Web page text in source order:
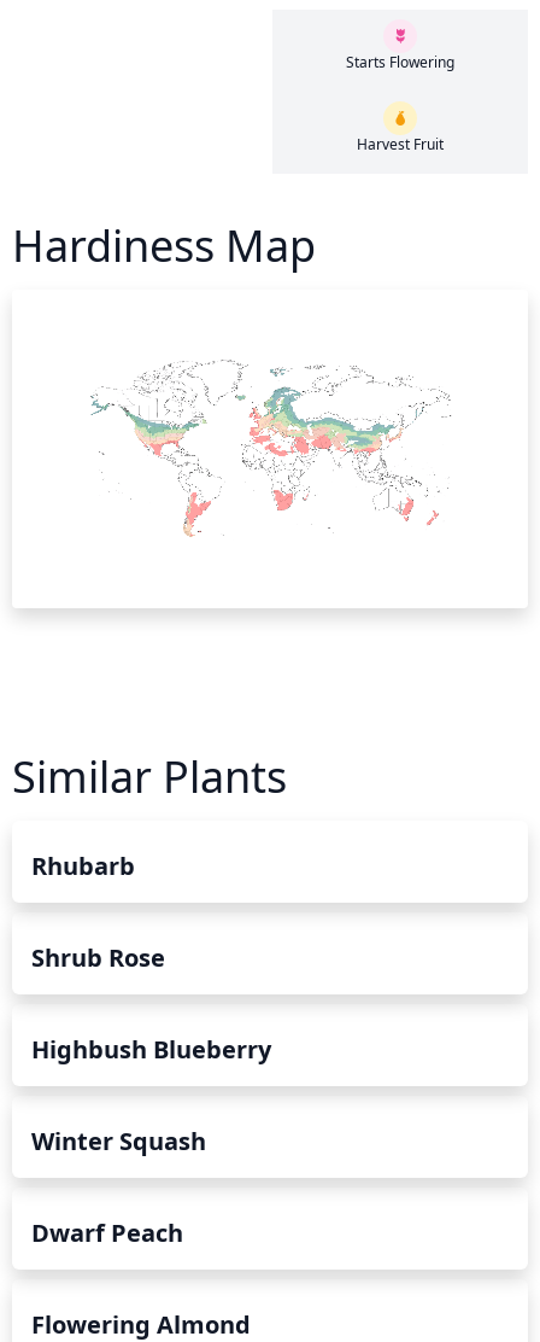
Starts Flowering
Harvest Fruit
Hardiness Map
Similar Plants
Rhubarb
Shrub Rose
Highbush Blueberry
Winter Squash
Dwarf Peach
Flowering Almond